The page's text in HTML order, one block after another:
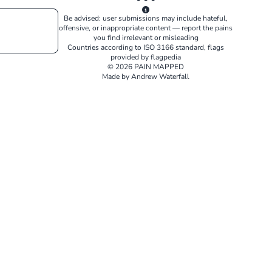
Be advised: user submissions may include hateful,
offensive, or inappropriate content — report the pains
you find irrelevant or misleading
Countries according to ISO 3166standard, flags
provided byflagpedia
© 2026 PAIN MAPPED
Made by Andrew Waterfall